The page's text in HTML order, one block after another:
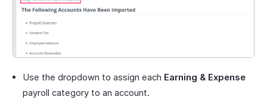
Use the dropdown to assign each Earning & Expense
payroll category to an account.